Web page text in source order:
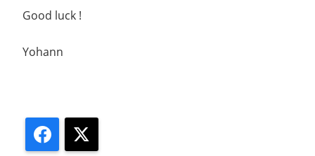
Good luck !
Yohann
Facebook